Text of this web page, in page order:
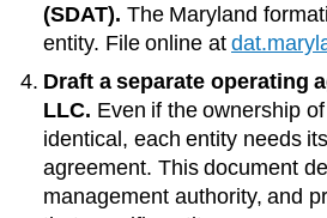
(SDAT). The Maryland
entity. File online at
Draft a separate operating
LLC. Even if the ownership
identical, each entity needs
agreement. This document
management authority, and